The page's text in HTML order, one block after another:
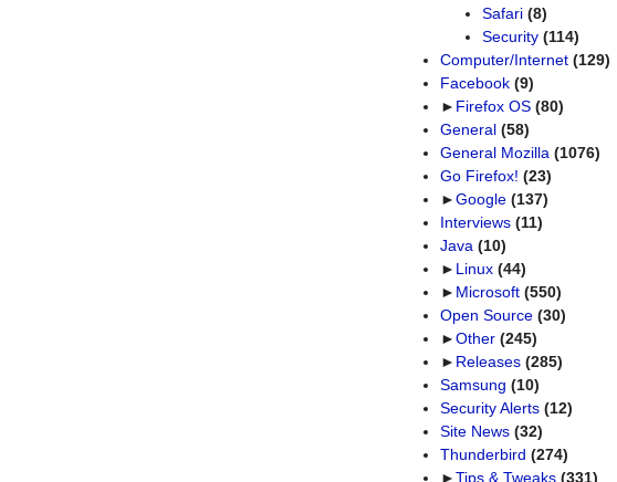
Safari(8)
Security(114)
Computer/Internet (129)
Facebook (9)
► Firefox OS (80)
General (58)
General Mozilla (1076)
Go Firefox! (23)
►Google (137)
Interviews (11)
Java (10)
► Linux (44)
► Microsoft (550)
Open Source (30)
►Other (245)
► Releases (285)
Samsung (10)
Security Alerts (12)
Site News (32)
Thunderbird (274)
►Tips & Tweaks (331)